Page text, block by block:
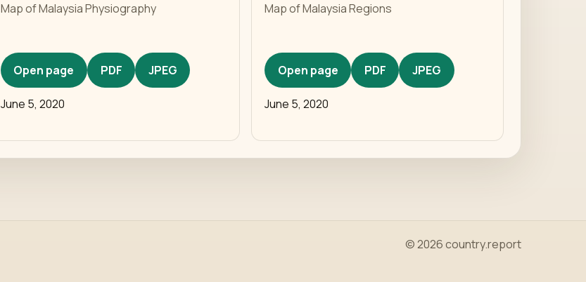
Map of Malaysia Physiography
Open page PDF JPEG
June 5, 2020
Map of Malaysia Regions
Open page PDF JPEG
June 5, 2020
© 2026 country.report